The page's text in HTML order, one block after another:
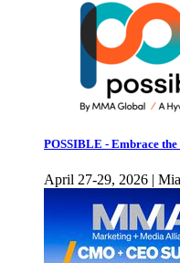
POSSIBLE - Embrace
April 27-29, 2026 |